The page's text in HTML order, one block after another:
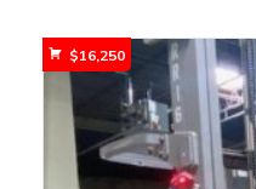
$16,250